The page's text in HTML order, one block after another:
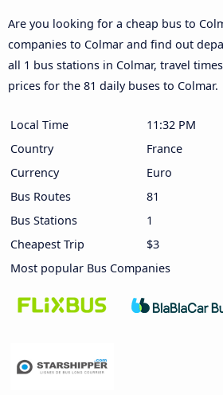
Are you looking for a cheap bus to
companies to Colmar and find out
all 1 bus stations in Colmar, travel
prices for the 81 daily buses to Colmar.
Local Time
11:32 PM
Country
France
Currency
Euro
Bus Routes
81
Bus Stations
1
Cheapest Trip
$3
Most popular Bus Companies